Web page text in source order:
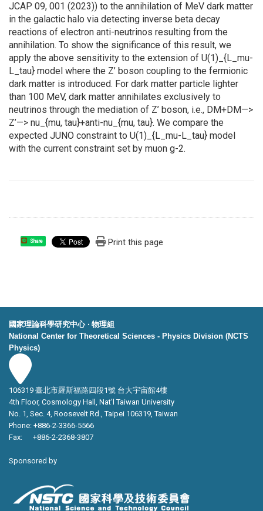
JCAP 09, 001 (2023)) to the annihilation of MeV dark matter
in the galactic halo via detecting inverse beta decay
reactions of electron anti-neutrinos resulting from the
annihilation. To show the significance of this result, we
apply the above sensitivity to the extension of U(1)_{L_mu-
L_tau} model where the Z’ boson coupling to the fermionic
dark matter is introduced. For dark matter particle lighter
than 100 MeV, dark matter annihilates exclusively to
neutrinos through the mediation of Z’ boson, i.e., DM+DM—>
Z’—> nu_{mu, tau}+anti-nu_{mu, tau}. We compare the
expected JUNO constraint to U(1)_{L_mu-L_tau} model
with the current constraint set by muon g-2.
Share Print this page
國家理論科學研究中心 ‧ 物理組
National Center for Theoretical Sciences - Physics Division (NCTS
Physics)
106319 臺北市羅斯福路四段1號 台大宇宙館4樓
4th Floor, Cosmology Hall, Nat’l Taiwan University
No. 1, Sec. 4, Roosevelt Rd., Taipei 106319, Taiwan
Phone: +886-2-3366-5566
Fax: +886-2-2368-3807
Sponsored by